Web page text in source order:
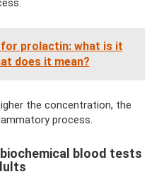
prolactin: what is it
does it mean?
the concentration, the
process.
blood tests